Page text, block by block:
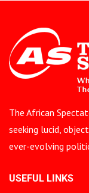
The African
seeking lucid,
ever-evolving
USEFUL LINKS